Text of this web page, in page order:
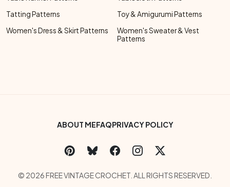
Tatting Patterns
Toy & Amigurumi Patterns
Women's Dress & Skirt Patterns
Women's Sweater & Vest
Patterns
Footer Bottom Menu
ABOUT MEFAQPRIVACY POLICY
Social Links Menu
Copyright Menu
© 2026 FREE VINTAGE CROCHET. ALL RIGHTS RESERVED.